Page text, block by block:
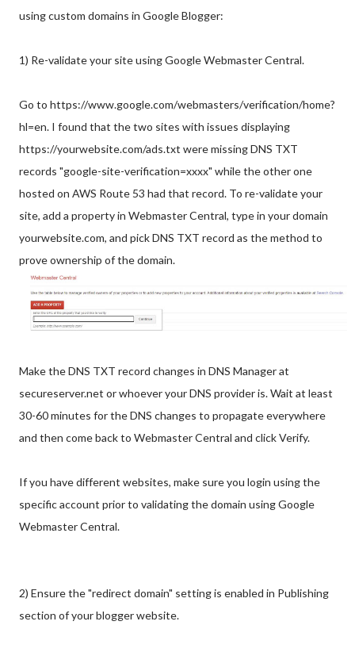
using custom domains in Google Blogger:
1) Re-validate your site using Google Webmaster Central.
Go to https://www.google.com/webmasters/verification/home?
hl=en. I found that the two sites with issues displaying
https://yourwebsite.com/ads.txt were missing DNS TXT
records "google-site-verification=xxxx" while the other one
hosted on AWS Route 53 had that record. To re-validate your
site, add a property in Webmaster Central, type in your domain
yourwebsite.com, and pick DNS TXT record as the method to
prove ownership of the domain.
Make the DNS TXT record changes in DNS Manager at
secureserver.net or whoever your DNS provider is. Wait at least
30-60 minutes for the DNS changes to propagate everywhere
and then come back to Webmaster Central and click Verify.
If you have different websites, make sure you login using the
specific account prior to validating the domain using Google
Webmaster Central.
2) Ensure the "redirect domain" setting is enabled in Publishing
section of your blogger website.